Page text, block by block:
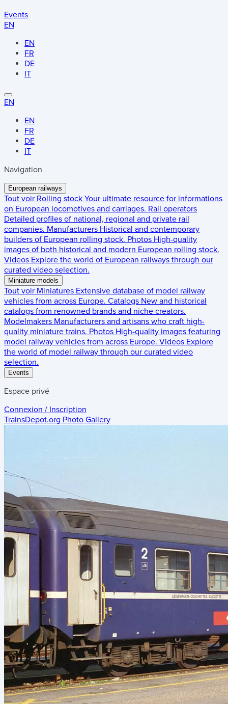
Events
EN
EN
FR
DE
IT
EN
EN
FR
DE
IT
Navigation
European railways
Tout voir Rolling stock Your ultimate resource for informations
on European locomotives and carriages. Rail operators
Detailed profiles of national, regional and private rail
companies. Manufacturers Historical and contemporary
builders of European rolling stock. Photos High-quality
images of both historical and modern European rolling stock.
Videos Explore the world of European railways through our
curated video selection.
Miniature models
Tout voir Miniatures Extensive database of model railway
vehicles from across Europe. Catalogs New and historical
catalogs from renowned brands and niche creators.
Modelmakers Manufacturers and artisans who craft high-
quality miniature trains. Photos High-quality images featuring
model railway vehicles from across Europe. Videos Explore
the world of model railway through our curated video
selection.
Events
Espace privé
Connexion / Inscription
TrainsDepot.org Photo Gallery